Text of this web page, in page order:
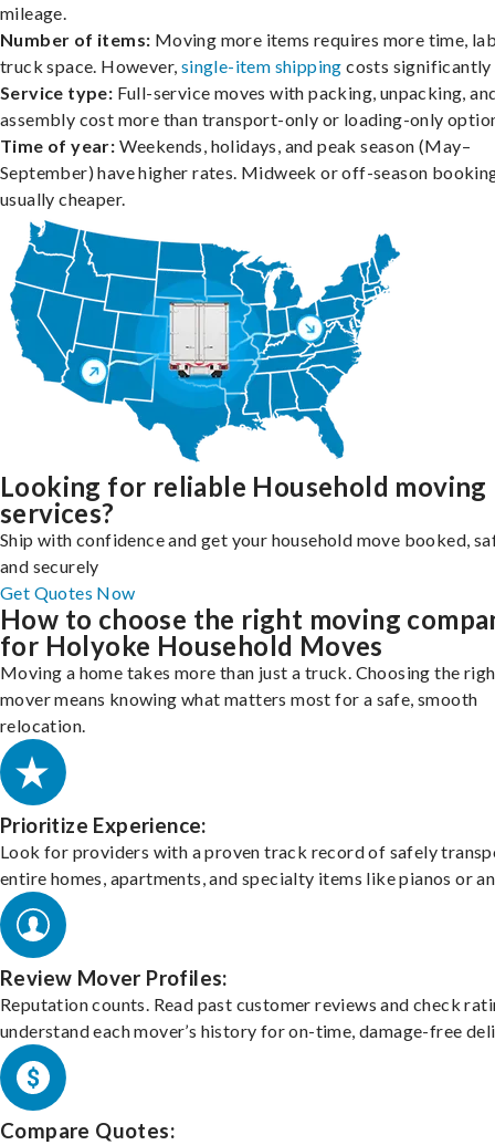
mileage.
Number of items: Moving more items requires more time,
truck space. However, single-item shipping costs significantly
Service type: Full-service moves with packing, unpacking,
assembly cost more than transport-only or loading-only
Time of year: Weekends, holidays, and peak season (May–
September) have higher rates. Midweek or off-season
usually cheaper.
Looking for reliable Household moving
services?
Ship with confidence and get your household move booked,
and securely
Get Quotes Now
How to choose the right moving
for Holyoke Household Moves
Moving a home takes more than just a truck. Choosing the
mover means knowing what matters most for a safe, smooth
relocation.
Prioritize Experience:
Look for providers with a proven track record of safely
entire homes, apartments, and specialty items like pianos or
Review Mover Profiles:
Reputation counts. Read past customer reviews and check
understand each mover’s history for on-time, damage-free
Compare Quotes: